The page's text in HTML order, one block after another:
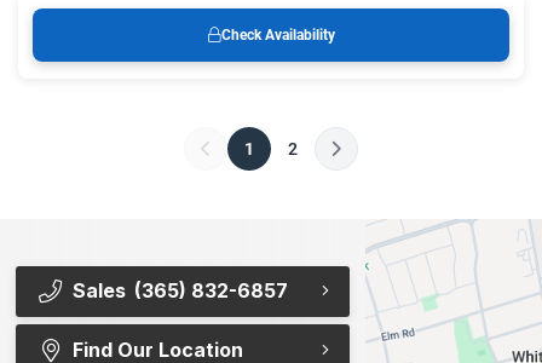
Check Availability
1 2
Sales (365) 832-6857
Find Our Location